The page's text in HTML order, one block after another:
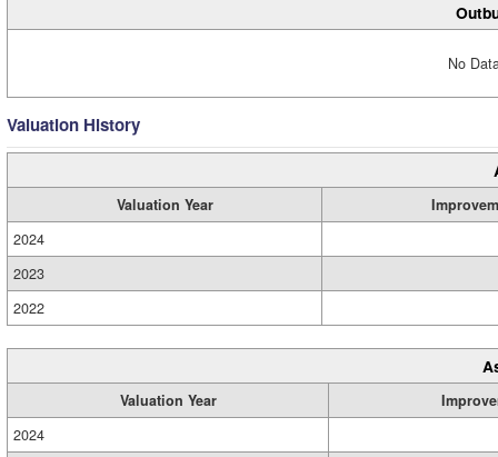
No
Valuation History
Valuation Year
2024
2023
2022
Valuation Year
2024